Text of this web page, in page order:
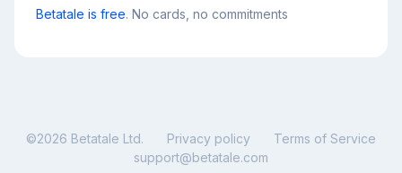
Betatale is free. No cards, no commitments
©2026 Betatale Ltd. Privacy policy
Terms of Service
support@betatale.com